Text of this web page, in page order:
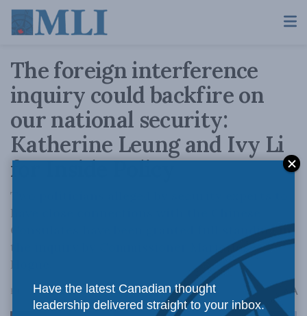
The foreign interference
inquiry could backfire on
our national security:
Katherine Leung and Ivy Li
for Inside Policy
Two politicians alleged by security experts to
have close connections with the Chinese
Consulates have been granted full standing in
the inquiry by Commissioner Marie-Josée
Hogue.
February 2, 2024 Reading Time: 3 mins read A
Have the latest Canadian thought
leadership delivered straight to your inbox.